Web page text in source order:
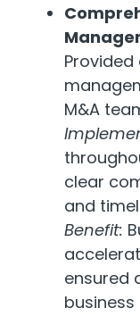
Provided
M&A
clear
and
Benefit:
ensured